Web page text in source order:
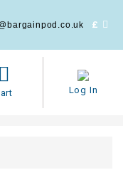
£
Log In